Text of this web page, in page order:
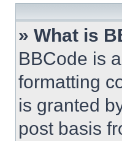
» What is
BBCode is
formatting
is granted
post basis